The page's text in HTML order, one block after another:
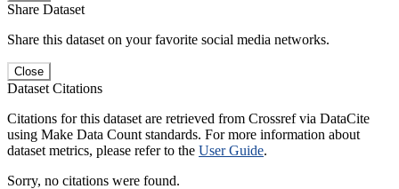
Share Dataset
Share this dataset on your favorite social media networks.
Close
Dataset Citations
Citations for this dataset are retrieved from Crossref via DataCite
using Make Data Count standards. For more information about
dataset metrics, please refer to the User Guide.
Sorry, no citations were found.